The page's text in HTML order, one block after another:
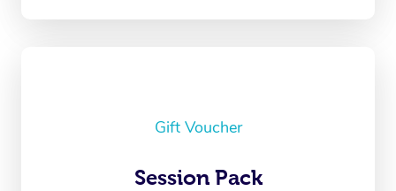
Gift Voucher
Session Pack